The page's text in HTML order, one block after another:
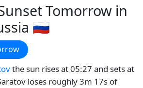
Tomorrow in
🇷🇺
& Sunset
the sun rises at 05:27 and sets at
loses roughly 3m 17s of